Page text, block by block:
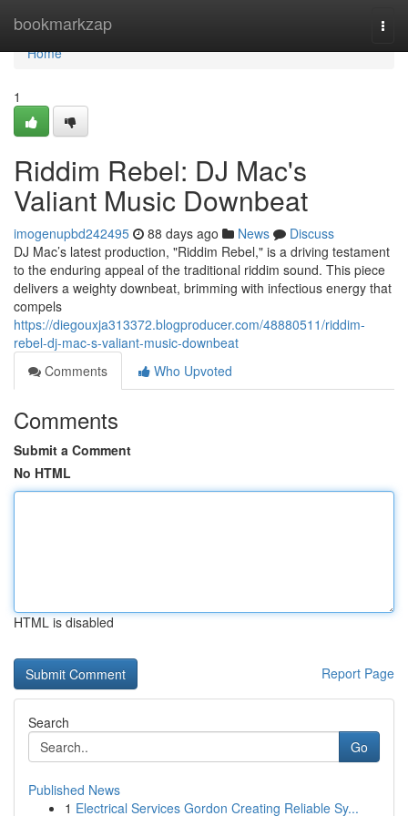
bookmarkzap
Home
Home
1
Riddim Rebel: DJ Mac's
Valiant Music Downbeat
imogenupbd242495 88 days ago News
Discuss
DJ Mac’s latest production, "Riddim Rebel," is a driving testament
to the enduring appeal of the traditional riddim sound. This piece
delivers a weighty downbeat, brimming with infectious energy that
compels
https://diegouxja313372.blogproducer.com/48880511/riddim-
rebel-dj-mac-s-valiant-music-downbeat
Comments
Who Upvoted
Comments
Submit a Comment
No HTML
HTML is disabled
Report Page
Search
Go
Published News
1 Electrical Services Gordon Creating Reliable Sy...